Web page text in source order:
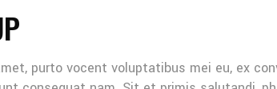
purto vocent voluptatibus mei eu, ex